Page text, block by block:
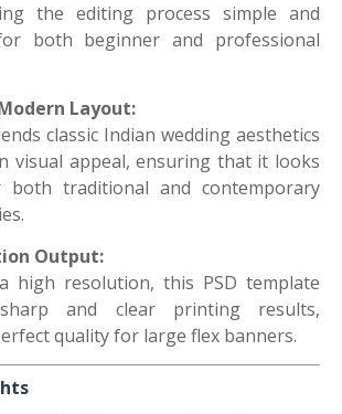
the editing process simple and
both beginner and professional
Layout:
classic Indian wedding aesthetics
visual appeal, ensuring that it looks
both traditional and contemporary
Output:
high resolution, this PSD template
and clear printing results,
quality for large flex banners.